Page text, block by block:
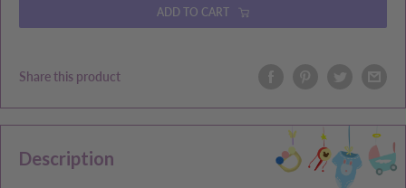
ADD TO CART
Share this product
Description